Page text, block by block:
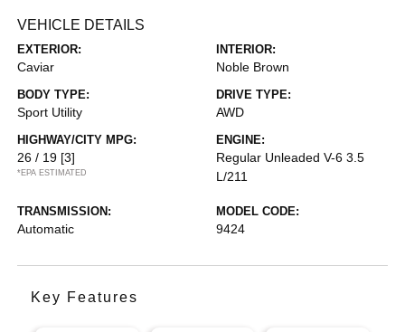
VEHICLE DETAILS
EXTERIOR:
Caviar
INTERIOR:
Noble Brown
BODY TYPE:
Sport Utility
DRIVE TYPE:
AWD
HIGHWAY/CITY MPG:
26 / 19 [3]
*EPA ESTIMATED
ENGINE:
Regular Unleaded V-6 3.5
L/211
TRANSMISSION:
Automatic
MODEL CODE:
9424
Key Features